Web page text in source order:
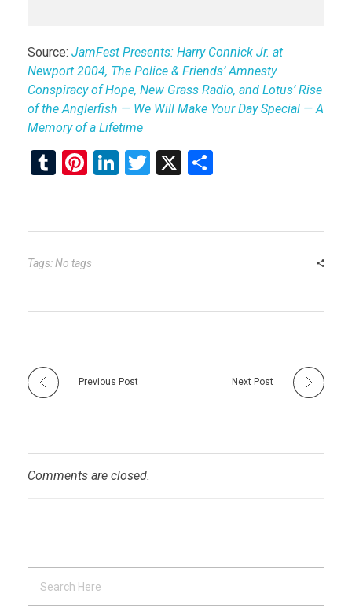
Source: JamFest Presents: Harry Connick Jr. at
Newport 2004, The Police & Friends’ Amnesty
Conspiracy of Hope, New Grass Radio, and Lotus’ Rise
of the Anglerfish — We Will Make Your Day Special — A
Memory of a Lifetime
T
bl
r
Pi
es
t
Li
dI
T
er
X
e
Tags: No tags
Previous Post Next Post
Comments are closed.